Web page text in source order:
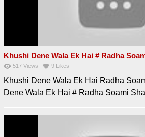
Khushi Dene Wala Ek Hai # Radha
517 Views 9 Likes
Khushi Dene Wala Ek Hai Radha
Dene Wala Ek Hai # Radha Soami